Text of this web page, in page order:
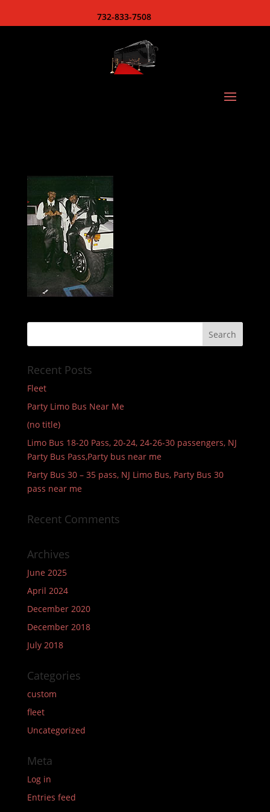
732-833-7508
Recent Posts
Fleet
Party Limo Bus Near Me
(no title)
Limo Bus 18-20 Pass, 20-24, 24-26-30 passengers, NJ
Party Bus Pass,Party bus near me
Party Bus 30 – 35 pass, NJ Limo Bus, Party Bus 30
pass near me
Recent Comments
Archives
June 2025
April 2024
December 2020
December 2018
July 2018
Categories
custom
fleet
Uncategorized
Meta
Log in
Entries feed